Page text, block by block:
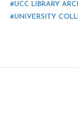
UCC LIBRARY
UNIVERSITY